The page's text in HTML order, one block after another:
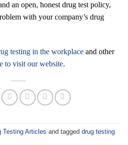
an open, honest drug test policy,
with your company’s drug
testing in the workplace and other
to visit our website.
Testing Articles and tagged drug testing